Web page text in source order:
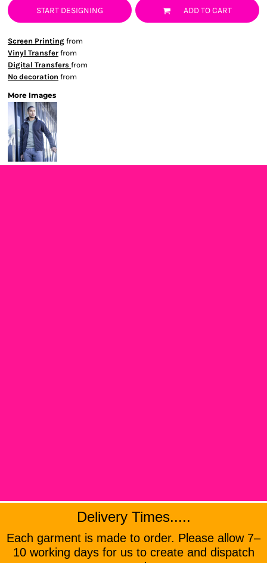
START DESIGNING ADD TO CART
Screen Printing from
Vinyl Transfer from
Digital Transfers from
No decoration from
More Images
Delivery Times.....
Each garment is made to order. Please allow 7–
10 working days for us to create and dispatch